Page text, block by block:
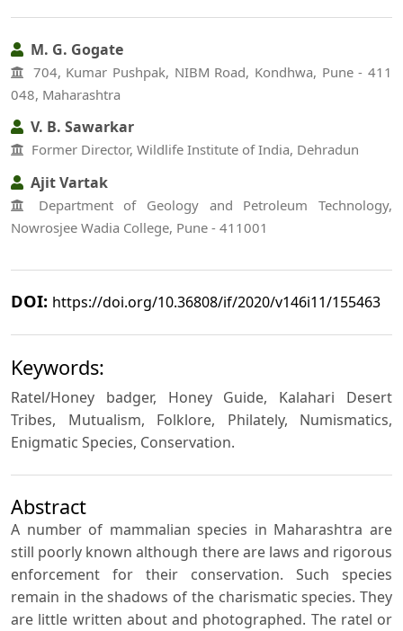
M. G. Gogate
704, Kumar Pushpak, NIBM Road, Kondhwa, Pune - 411
048, Maharashtra
V. B. Sawarkar
Former Director, Wildlife Institute of India, Dehradun
Ajit Vartak
Department of Geology and Petroleum Technology,
Nowrosjee Wadia College, Pune - 411001
DOI: https://doi.org/10.36808/if/2020/v146i11/155463
Keywords:
Ratel/Honey badger, Honey Guide, Kalahari Desert
Tribes, Mutualism, Folklore, Philately, Numismatics,
Enigmatic Species, Conservation.
Abstract
A number of mammalian species in Maharashtra are
still poorly known although there are laws and rigorous
enforcement for their conservation. Such species
remain in the shadows of the charismatic species. They
are little written about and photographed. The ratel or